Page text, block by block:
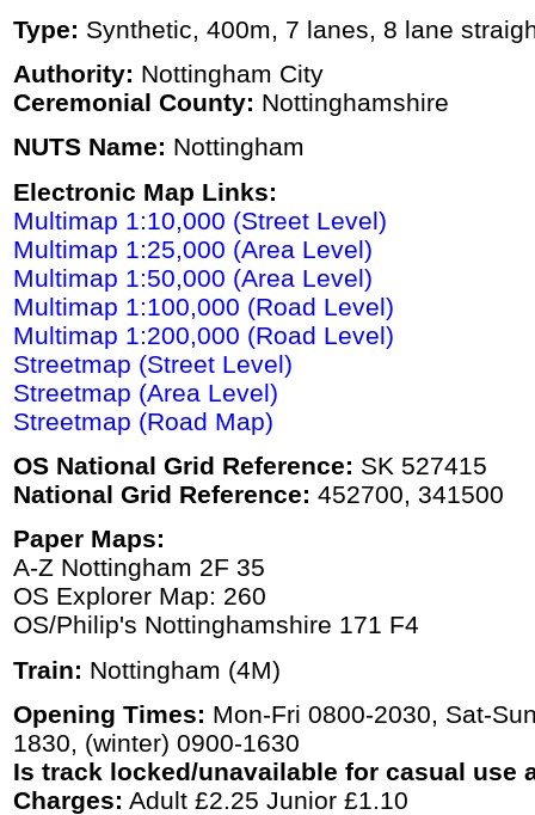
Type: Synthetic, 400m, 7 lanes, 8 lane
Authority: Nottingham City
Ceremonial County: Nottinghamshire
NUTS Name: Nottingham
Electronic Map Links:
Multimap 1:10,000 (Street Level)
Multimap 1:25,000 (Area Level)
Multimap 1:50,000 (Area Level)
Multimap 1:100,000 (Road Level)
Multimap 1:200,000 (Road Level)
Streetmap (Street Level)
Streetmap (Area Level)
Streetmap (Road Map)
OS National Grid Reference: SK 527415
National Grid Reference: 452700, 341500
Paper Maps:
A-Z Nottingham 2F 35
OS Explorer Map: 260
OS/Philip's Nottinghamshire 171 F4
Train: Nottingham (4M)
Opening Times: Mon-Fri 0800-2030, Sat-
1830, (winter) 0900-1630
Is track locked/unavailable for casual use
Charges: Adult £2.25 Junior £1.10